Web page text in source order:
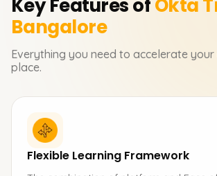
Key Features ofOkta
Bangalore
Everything you need to accelerate
place.
Flexible Learning Framework